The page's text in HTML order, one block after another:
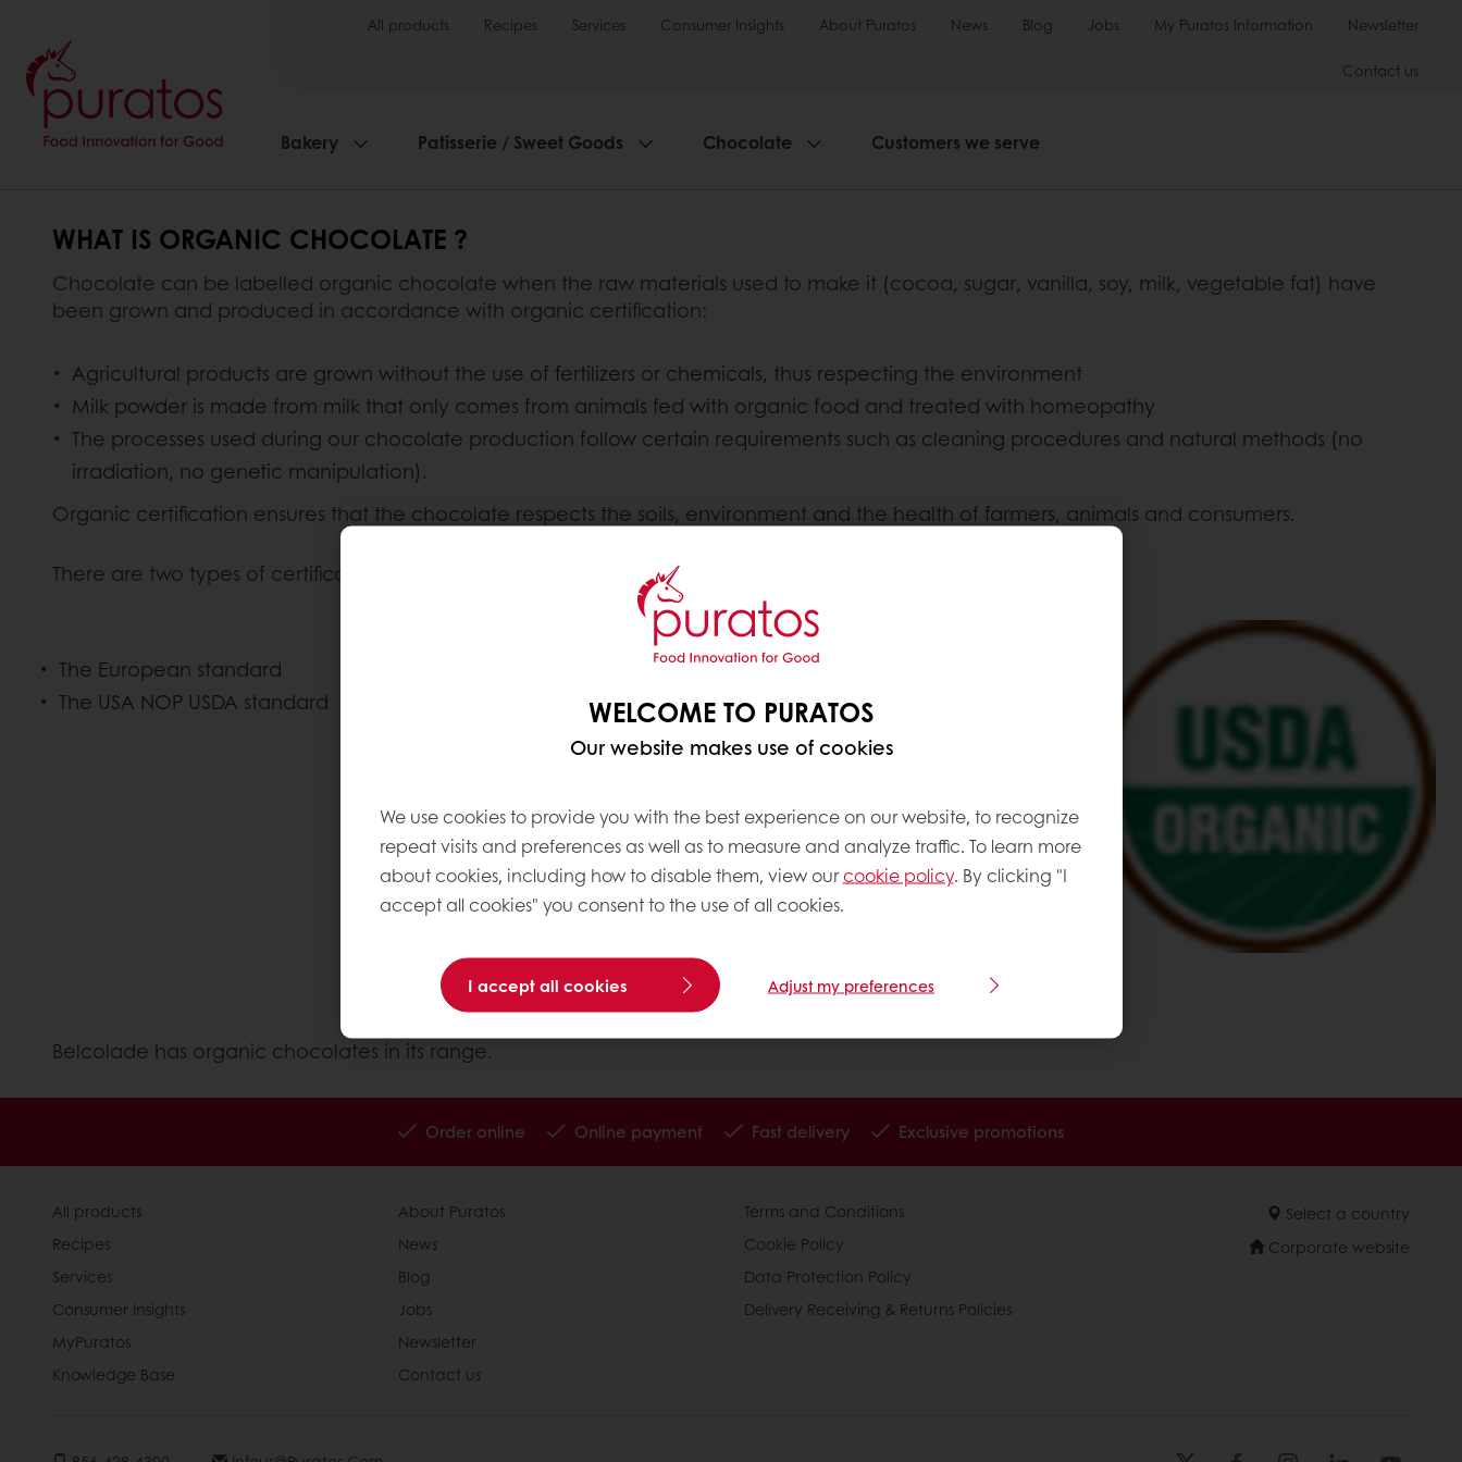
All products Recipes Services Consumer Insights About Puratos News Blog Jobs My Puratos Information Newsletter
Contact us
Bakery Patisserie / Sweet Goods Chocolate Customers we serve
WHAT IS ORGANIC CHOCOLATE ?
Chocolate can be labelled organic chocolate when the raw materials used to make it (cocoa, sugar, vanilla, soy, milk, vegetable fat) have
been grown and produced in accordance with organic certification:
Agricultural products are grown without the use of fertilizers or chemicals, thus respecting the environment
Milk powder is made from milk that only comes from animals fed with organic food and treated with homeopathy
The processes used during our chocolate production follow certain requirements such as cleaning procedures and natural methods (no
irradiation, no genetic manipulation).
Organic certification ensures that the chocolate respects the soils, environment and the health of farmers, animals and consumers.
There are two types of certification, which customers and chocolate lovers can find on chocolate products:
The European standard
The USA NOP USDA standard
Belcolade has organic chocolates in its range.
WELCOME TO PURATOS
Our website makes use of cookies
We use cookies to provide you with the best experience on our website, to recognize
repeat visits and preferences as well as to measure and analyze traffic. To learn more
about cookies, including how to disable them, view ourcookie policy. By clicking "I
accept all cookies" you consent to the use of all cookies.
I accept all cookies Adjust my preferences
Order online Online payment Fast delivery Exclusive promotions
All products
Recipes
Services
Consumer Insights
MyPuratos
Knowledge Base
About Puratos
News
Blog
Jobs
Newsletter
Contact us
Terms and Conditions
Cookie Policy
Data Protection Policy
Delivery Receiving & Returns Policies
Select a country
Corporate website